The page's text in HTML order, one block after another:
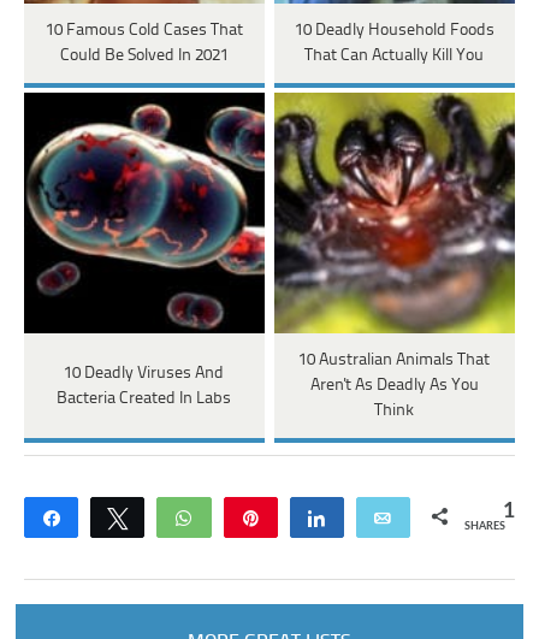
10 Famous Cold Cases That
Could Be Solved In 2021
10 Deadly Household Foods
That Can Actually Kill You
10 Deadly Viruses And
Bacteria Created In Labs
10 Australian Animals That
Aren't As Deadly As You
Think
Share Tweet WhatsApp Share Email 1
SHARES